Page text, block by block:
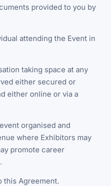
provided to you by
attending the Event in
taking space at any
either secured or
either online or via a
organised and
where Exhibitors may
promote career
this Agreement.